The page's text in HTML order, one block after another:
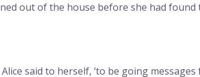
out of the house before she had found
Alice said to herself, ‘to be going